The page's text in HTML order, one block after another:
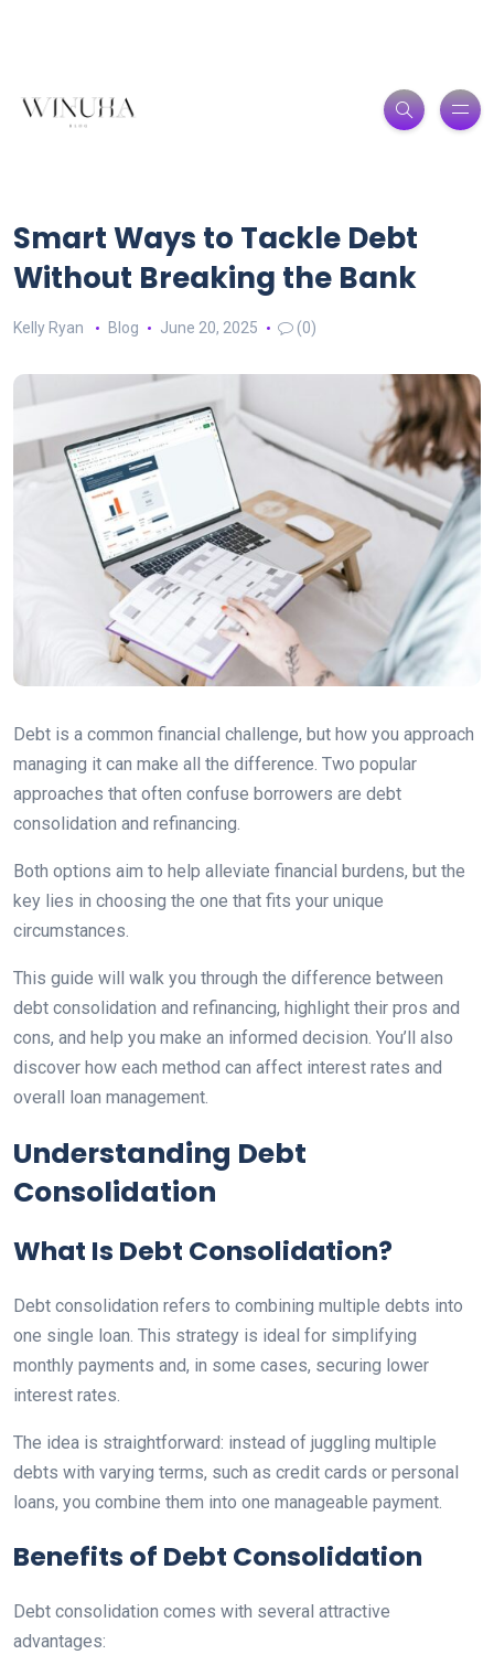
Smart Ways to Tackle Debt
Without Breaking the Bank
Kelly Ryan Blog June 20, 2025 (0)
Debt is a common financial challenge, but how you approach
managing it can make all the difference. Two popular
approaches that often confuse borrowers are debt
consolidation and refinancing.
Both options aim to help alleviate financial burdens, but the
key lies in choosing the one that fits your unique
circumstances.
This guide will walk you through the difference between
debt consolidation and refinancing, highlight their pros and
cons, and help you make an informed decision. You’ll also
discover how each method can affect interest rates and
overall loan management.
Understanding Debt
Consolidation
What Is Debt Consolidation?
Debt consolidation refers to combining multiple debts into
one single loan. This strategy is ideal for simplifying
monthly payments and, in some cases, securing lower
interest rates.
The idea is straightforward: instead of juggling multiple
debts with varying terms, such as credit cards or personal
loans, you combine them into one manageable payment.
Benefits of Debt Consolidation
Debt consolidation comes with several attractive
advantages: